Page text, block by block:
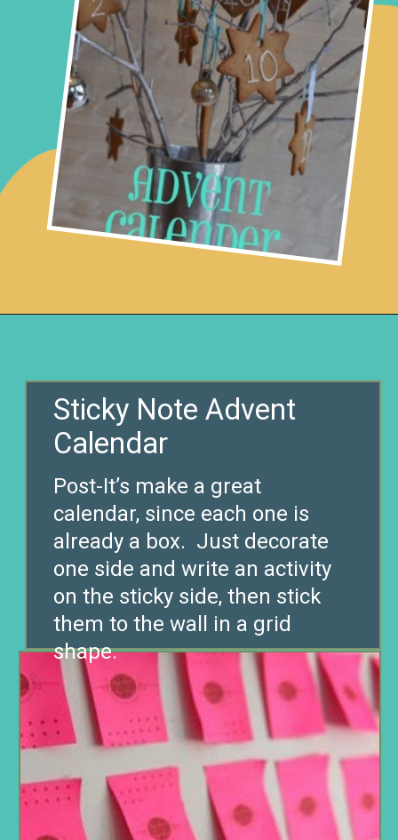
Post-It’s make a great
calendar, since each one is
already a box. Just decorate
one side and write an activity
on the sticky side, then stick
them to the wall in a grid
shape.
Sticky Note Advent
Calendar